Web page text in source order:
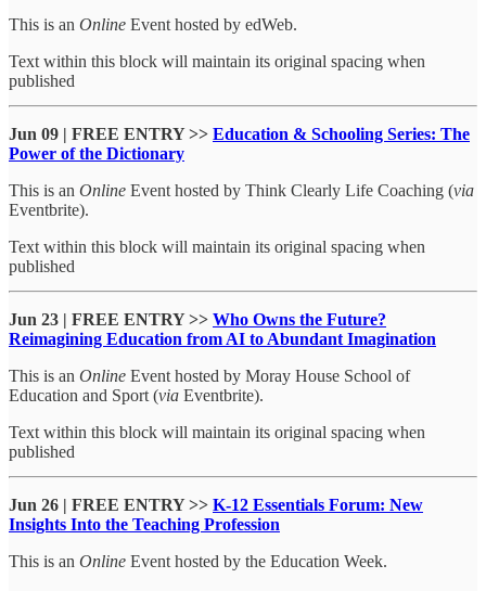
This is an Online Event hosted by edWeb.
Text within this block will maintain its original spacing when
published
Jun 09 | FREE ENTRY >> Education & Schooling Series: The
Power of the Dictionary
This is an Online Event hosted by Think Clearly Life Coaching (via
Eventbrite).
Text within this block will maintain its original spacing when
published
Jun 23 | FREE ENTRY >> Who Owns the Future?
Reimagining Education from AI to Abundant Imagination
This is an Online Event hosted by Moray House School of
Education and Sport (via Eventbrite).
Text within this block will maintain its original spacing when
published
Jun 26 | FREE ENTRY >> K-12 Essentials Forum: New
Insights Into the Teaching Profession
This is an Online Event hosted by the Education Week.